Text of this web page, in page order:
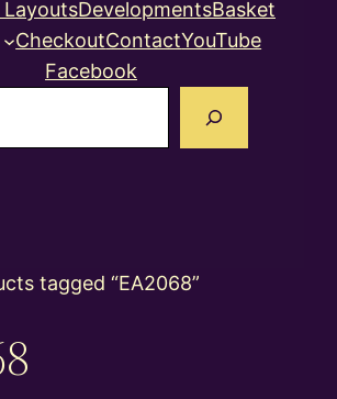
DevelopmentsBasket
CheckoutContactYouTube
Facebook
tagged “EA2068”